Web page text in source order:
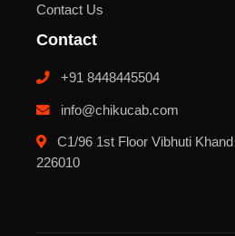
Contact Us
Contact
+91 8448445504
info@chikucab.com
C1/96 1st Floor Vibhuti
226010